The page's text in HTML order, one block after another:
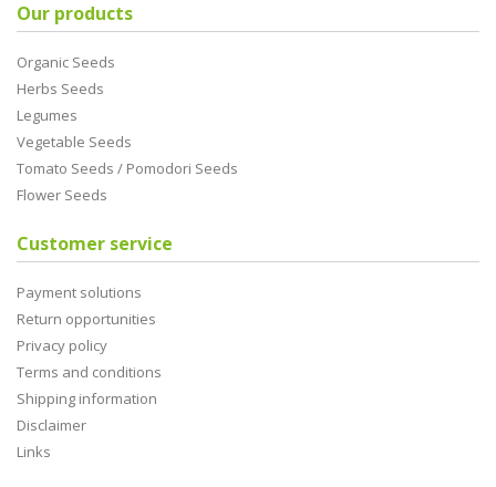
Our products
Organic Seeds
Herbs Seeds
Legumes
Vegetable Seeds
Tomato Seeds / Pomodori Seeds
Flower Seeds
Customer service
Payment solutions
Return opportunities
Privacy policy
Terms and conditions
Shipping information
Disclaimer
Links